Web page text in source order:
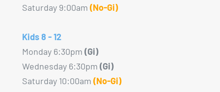
page
Saturday 9:00am (No-Gi)
Kids 8 - 12
Monday 6:30pm (Gi)
Wednesday 6:30pm (Gi)
Saturday 10:00am (No-Gi)